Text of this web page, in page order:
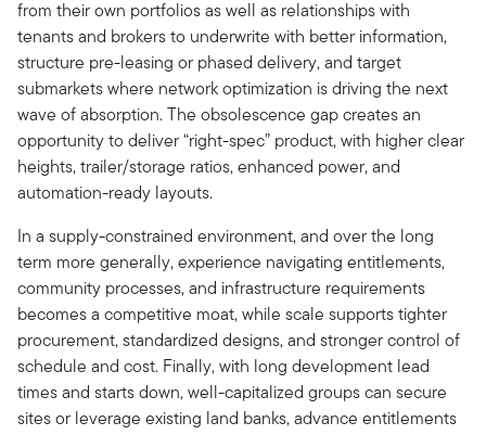
from their own portfolios as well as relationships with
tenants and brokers to underwrite with better information,
structure pre-leasing or phased delivery, and target
submarkets where network optimization is driving the next
wave of absorption. The obsolescence gap creates an
opportunity to deliver “right-spec” product, with higher clear
heights, trailer/storage ratios, enhanced power, and
automation-ready layouts.
In a supply-constrained environment, and over the long
term more generally, experience navigating entitlements,
community processes, and infrastructure requirements
becomes a competitive moat, while scale supports tighter
procurement, standardized designs, and stronger control of
schedule and cost. Finally, with long development lead
times and starts down, well-capitalized groups can secure
sites or leverage existing land banks, advance entitlements